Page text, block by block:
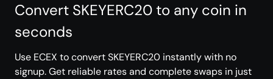
Convert SKEYERC20 to any coin in
seconds
Use ECEX to convert SKEYERC20 instantly with no
signup. Get reliable rates and complete swaps in just